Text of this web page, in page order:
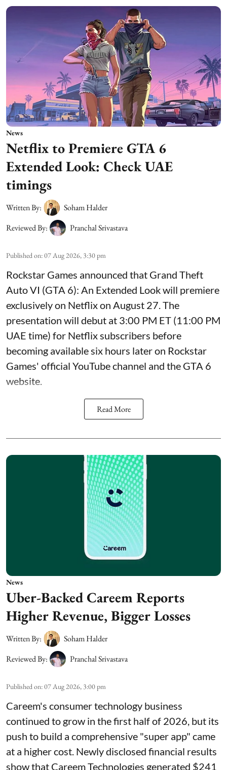
News
Netflix to Premiere GTA 6
Extended Look: Check UAE
timings
Written By:
Soham Halder
Reviewed By:
Pranchal Srivastava
Published on:07 Aug 2026, 3:30 pm
Rockstar Games announced that Grand Theft
Auto VI (GTA 6): An Extended Look will premiere
exclusively on Netflix on August 27. The
presentation will debut at 3:00 PM ET (11:00 PM
UAE time) for Netflix subscribers before
becoming available six hours later on Rockstar
Games' official YouTube channel and the GTA 6
website.
Read More
News
Uber-Backed Careem Reports
Higher Revenue, Bigger Losses
Written By:
Soham Halder
Reviewed By:
Pranchal Srivastava
Published on:07 Aug 2026, 3:00 pm
Careem's consumer technology business
continued to grow in the first half of 2026, but its
push to build a comprehensive "super app" came
at a higher cost. Newly disclosed financial results
show that Careem Technologies generated $241